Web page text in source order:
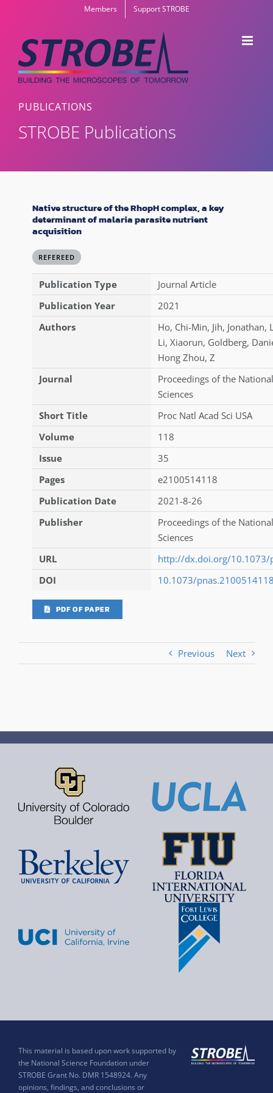
content
Members Support STROBE
PUBLICATIONS
STROBE Publications
Native structure of the RhopH complex, a key
determinant of malaria parasite nutrient
acquisition
REFEREED
Publication Type
Journal Article
Publication Year
2021
Authors
Ho, Chi-Min, Jih, Jonathan,
Li, Xiaorun, Goldberg,
Hong Zhou, Z
Journal
Proceedings of the
Sciences
Short Title
Proc Natl Acad Sci USA
Volume
118
Issue
35
Pages
e2100514118
Publication Date
2021-8-26
Publisher
Proceedings of the
Sciences
URL
http://dx.doi.org/10.1073/
DOI
10.1073/
PDF OF PAPER
Previous Next
This material is based upon work supported by
the National Science Foundation under
STROBE Grant No. DMR 1548924. Any
opinions, findings, and conclusions or